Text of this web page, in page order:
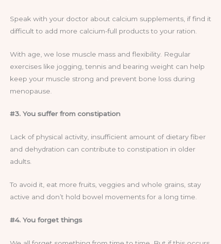
Speak with your doctor about calcium supplements, if find it
difficult to add more calcium-full products to your ration.
With age, we lose muscle mass and flexibility. Regular
exercises like jogging, tennis and bearing weight can help
keep your muscle strong and prevent bone loss during
menopause.
#3. You suffer from constipation
Lack of physical activity, insufficient amount of dietary fiber
and dehydration can contribute to constipation in older
adults.
To avoid it, eat more fruits, veggies and whole grains, stay
active and don’t hold bowel movements for a long time.
#4. You forget things